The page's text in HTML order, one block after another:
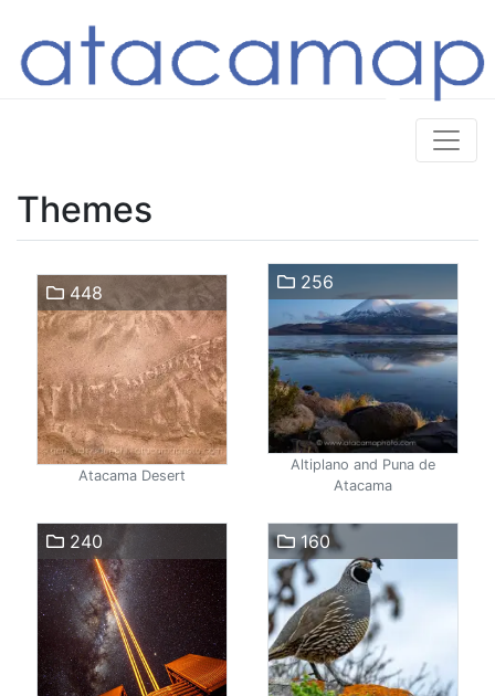
Themes
448
Atacama Desert
256
Altiplano and Puna de
Atacama
240 160